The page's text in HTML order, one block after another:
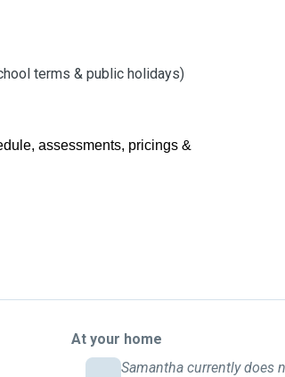
terms & public holidays)
assessments, pricings &
At your home
Samantha currently does